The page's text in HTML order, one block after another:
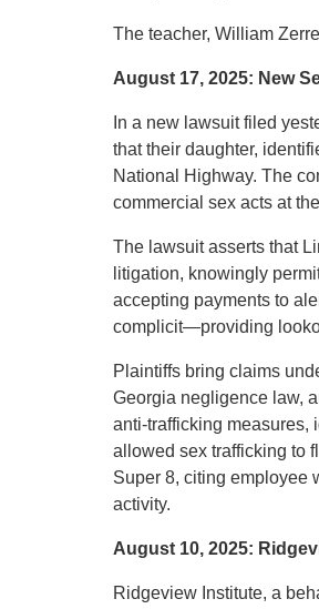
The teacher, William
August 17, 2025: New
In a new lawsuit filed
that their daughter,
National Highway. The
commercial sex acts at
The lawsuit asserts that
litigation, knowingly
accepting payments to
complicit—providing
Plaintiffs bring claims
Georgia negligence law,
anti-trafficking measures,
allowed sex trafficking to
Super 8, citing employee
activity.
August 10, 2025:
Ridgeview Institute, a